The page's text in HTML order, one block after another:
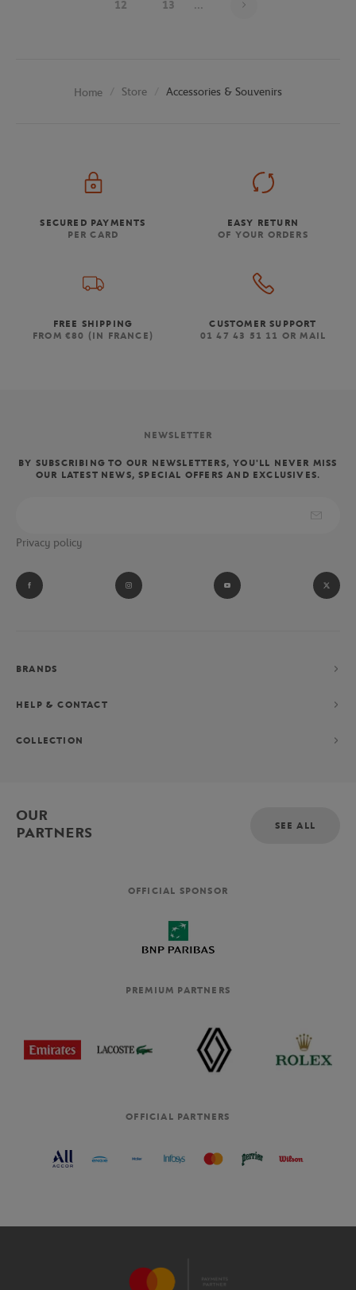
12 13 ...
Home Store Accessories & Souvenirs
SECURED PAYMENTS
PER CARD
EASY RETURN
OF YOUR ORDERS
FREE SHIPPING
FROM €80 (IN FRANCE)
CUSTOMER SUPPORT
01 47 43 51 11 OR MAIL
NEWSLETTER
BY SUBSCRIBING TO OUR NEWSLETTERS, YOU'LL NEVER MISS
OUR LATEST NEWS, SPECIAL OFFERS AND EXCLUSIVES.
Privacy policy
BRANDS
HELP & CONTACT
COLLECTION
OUR
PARTNERS
SEE ALL
OFFICIAL SPONSOR
PREMIUM PARTNERS
OFFICIAL PARTNERS